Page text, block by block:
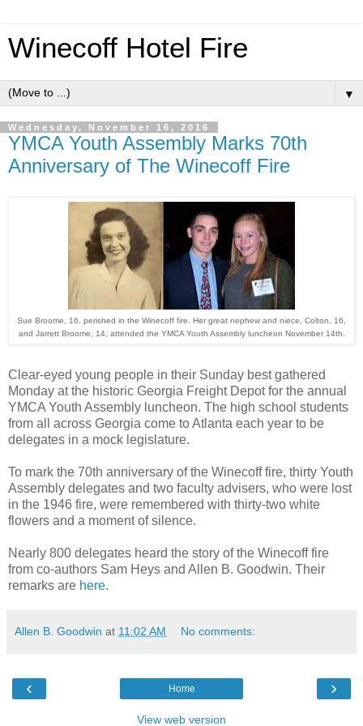
Winecoff Hotel Fire
▼
Wednesday, November 16, 2016
YMCA Youth Assembly Marks 70th
Anniversary of The Winecoff Fire
Sue Broome, 16, perished in the Winecoff fire. Her great nephew and niece, Colton, 16,
and Jarrett Broome, 14, attended the YMCA Youth Assembly luncheon November 14th.
Clear-eyed young people in their Sunday best gathered
Monday at the historic Georgia Freight Depot for the annual
YMCA Youth Assembly luncheon. The high school students
from all across Georgia come to Atlanta each year to be
delegates in a mock legislature.
To mark the 70th anniversary of the Winecoff fire, thirty Youth
Assembly delegates and two faculty advisers, who were lost
in the 1946 fire, were remembered with thirty-two white
flowers and a moment of silence.
Nearly 800 delegates heard the story of the Winecoff fire
from co-authors Sam Heys and Allen B. Goodwin. Their
remarks are here.
Allen B. Goodwin at 11:02 AM No comments:
‹ ›
Home
View web version